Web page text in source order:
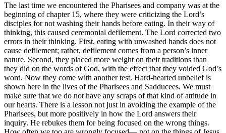
The last time we encountered the Pharisees and company was at the
beginning of chapter 15, where they were criticizing the Lord’s
disciples for not washing their hands before eating. In their way of
thinking, this caused ceremonial defilement. The Lord corrected two
errors in their thinking. First, eating with unwashed hands does not
cause defilement; rather, defilement comes from a person’s inner
nature. Second, they placed more weight on their traditions than
they did on the words of God, with the effect that they voided God’s
word. Now they come with another test. Hard-hearted unbelief is
shown here in the lives of the Pharisees and Sadducees. We must
make sure that we do not have any scraps of that kind of attitude in
our hearts. There is a lesson not just in avoiding the example of the
Pharisees, but more positively in how the Lord answers their
inquiry. He rebukes them for being focused on the wrong things.